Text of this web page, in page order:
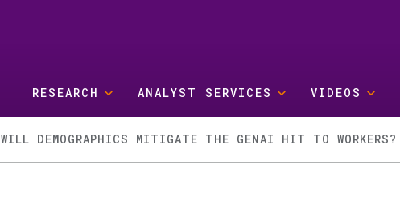
RESEARCH ANALYST SERVICES VIDEOS
WILL DEMOGRAPHICS MITIGATE THE GENAI HIT TO WORKERS?